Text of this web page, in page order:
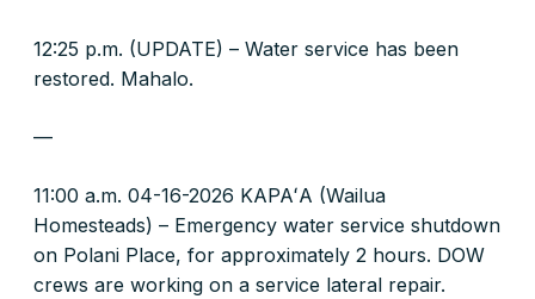
12:25 p.m. (UPDATE) – Water service has been
restored. Mahalo.
—
11:00 a.m. 04-16-2026 KAPAʻA (Wailua
Homesteads) – Emergency water service shutdown
on Polani Place, for approximately 2 hours. DOW
crews are working on a service lateral repair.